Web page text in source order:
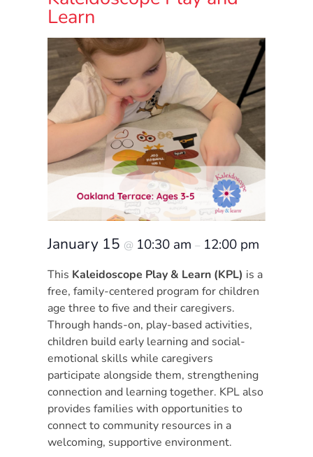
Donate
Community
Needs
Assessment
2024
Families
Child
Resource
and
Referral
(CCR&R)
Childcare
for
Families
Free
Voluntary
Pre-
Kindergarten
Concerned
About
Your
Child’s
Learn
January 15 @ 10:30 am – 12:00 pm
This Kaleidoscope Play & Learn (KPL) is a
free, family-centered program for children
age three to five and their caregivers.
Through hands-on, play-based activities,
children build early learning and social-
emotional skills while caregivers
participate alongside them, strengthening
connection and learning together. KPL also
provides families with opportunities to
connect to community resources in a
welcoming, supportive environment.